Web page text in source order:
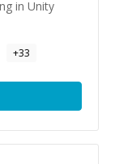
in Unity
+33